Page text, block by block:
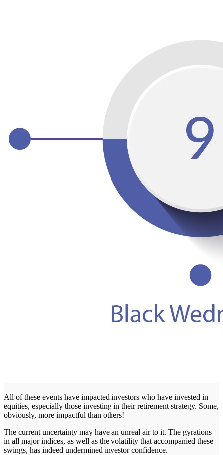
All of these events have impacted investors who have invested in
equities, especially those investing in their retirement strategy. Some,
obviously, more impactful than others!
The current uncertainty may have an unreal air to it. The gyrations
in all major indices, as well as the volatility that accompanied these
swings, has indeed undermined investor confidence.